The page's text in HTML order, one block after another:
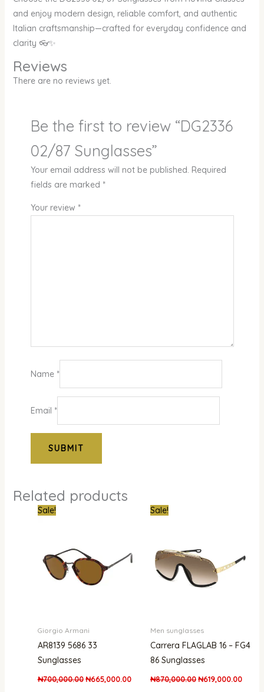
and enjoy modern design, reliable comfort, and authentic
Italian craftsmanship—crafted for everyday confidence and
clarity 👓✨
Reviews
There are no reviews yet.
Be the first to review “DG2336
02/87 Sunglasses”
Your email address will not be published. Required
fields are marked *
Your review *
Name *
Email *
Related products
Sale!
Giorgio Armani
AR8139 5686 33
Sunglasses
₦700,000.00 ₦665,000.00
CurrentSale!
Men sunglasses
Carrera FLAGLAB 16 – FG4
86 Sunglasses
₦870,000.00₦619,000.00